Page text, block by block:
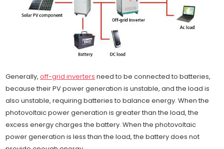
Generally,off-grid inverters need to be connected to batteries,
because their PV power generation is unstable, and the load is
also unstable, requiring batteries to balance energy. When the
photovoltaic power generation is greater than the load, the
excess energy charges the battery. When the photovoltaic
power generation is less than the load, the battery does not